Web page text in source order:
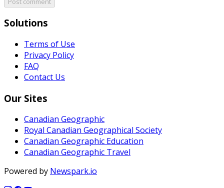
Solutions
Terms of Use
Privacy Policy
FAQ
Contact Us
Our Sites
Canadian Geographic
Royal Canadian Geographical Society
Canadian Geographic Education
Canadian Geographic Travel
Powered by Newspark.io